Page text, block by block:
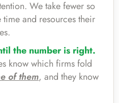
We take fewer so
and resources their
the number is right.
know which firms fold
of them, and they know